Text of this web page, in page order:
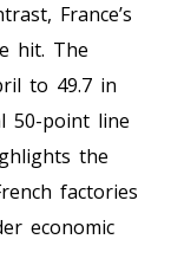
France’s
hit. The
to 49.7 in
50-point line
the
factories
economic